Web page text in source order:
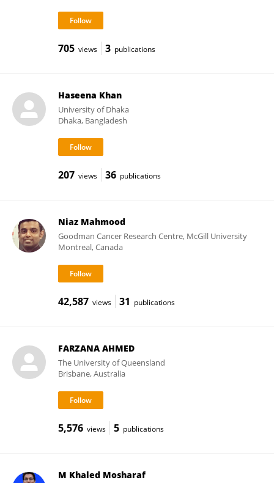
705 views 3 publications
Haseena Khan
University of Dhaka
Dhaka, Bangladesh
207 views 36 publications
Niaz Mahmood
Goodman Cancer Research Centre, McGill University
Montreal, Canada
42,587 views 31 publications
FARZANA AHMED
The University of Queensland
Brisbane, Australia
5,576 views 5 publications
M Khaled Mosharaf